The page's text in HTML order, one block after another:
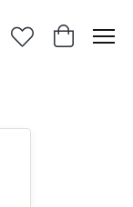
Menu
My Account
Toggle My
Toggle